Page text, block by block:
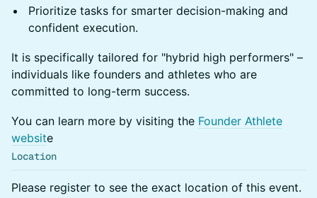
Prioritize tasks for smarter decision-making and
confident execution.
It is specifically tailored for "hybrid high performers" –
individuals like founders and athletes who are
committed to long-term success.
You can learn more by visiting the Founder Athlete
website
Location
Please register to see the exact location of this event.